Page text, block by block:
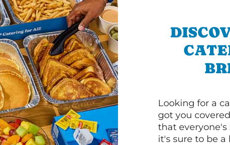
Looking for a
got you
that everyone's
it's sure to be a